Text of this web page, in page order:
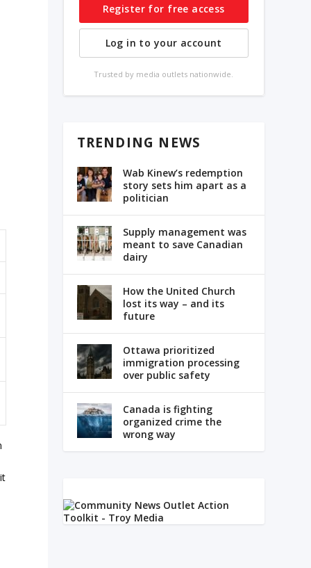
Register for free access
Log in to your account
Trusted by media outlets nationwide.
TRENDING NEWS
Wab Kinew’s redemption
story sets him apart as a
politician
Supply management was
meant to save Canadian
dairy
How the United Church
lost its way – and its
future
Ottawa prioritized
immigration processing
over public safety
Canada is fighting
organized crime the
wrong way